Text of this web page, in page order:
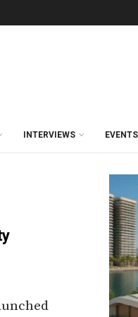
INTERVIEWS EVENTS